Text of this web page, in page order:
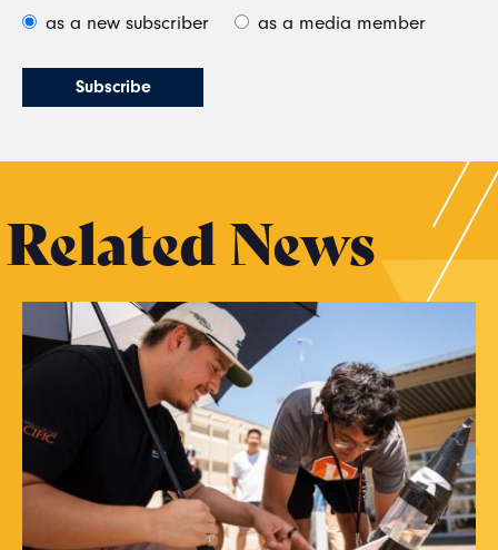
as a new subscriber as a media member
Related News